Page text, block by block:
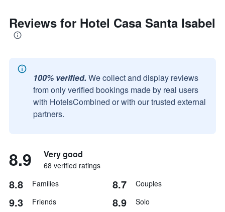
Reviews for Hotel Casa Santa Isabel
100% verified. We collect and display reviews
from only verified bookings made by real users
with HotelsCombined or with our trusted external
partners.
8.9 Very good
68 verified ratings
8.8 Families 8.7 Couples
9.3 Friends 8.9 Solo